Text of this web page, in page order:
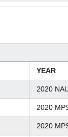
YEAR
2020
2020
2020